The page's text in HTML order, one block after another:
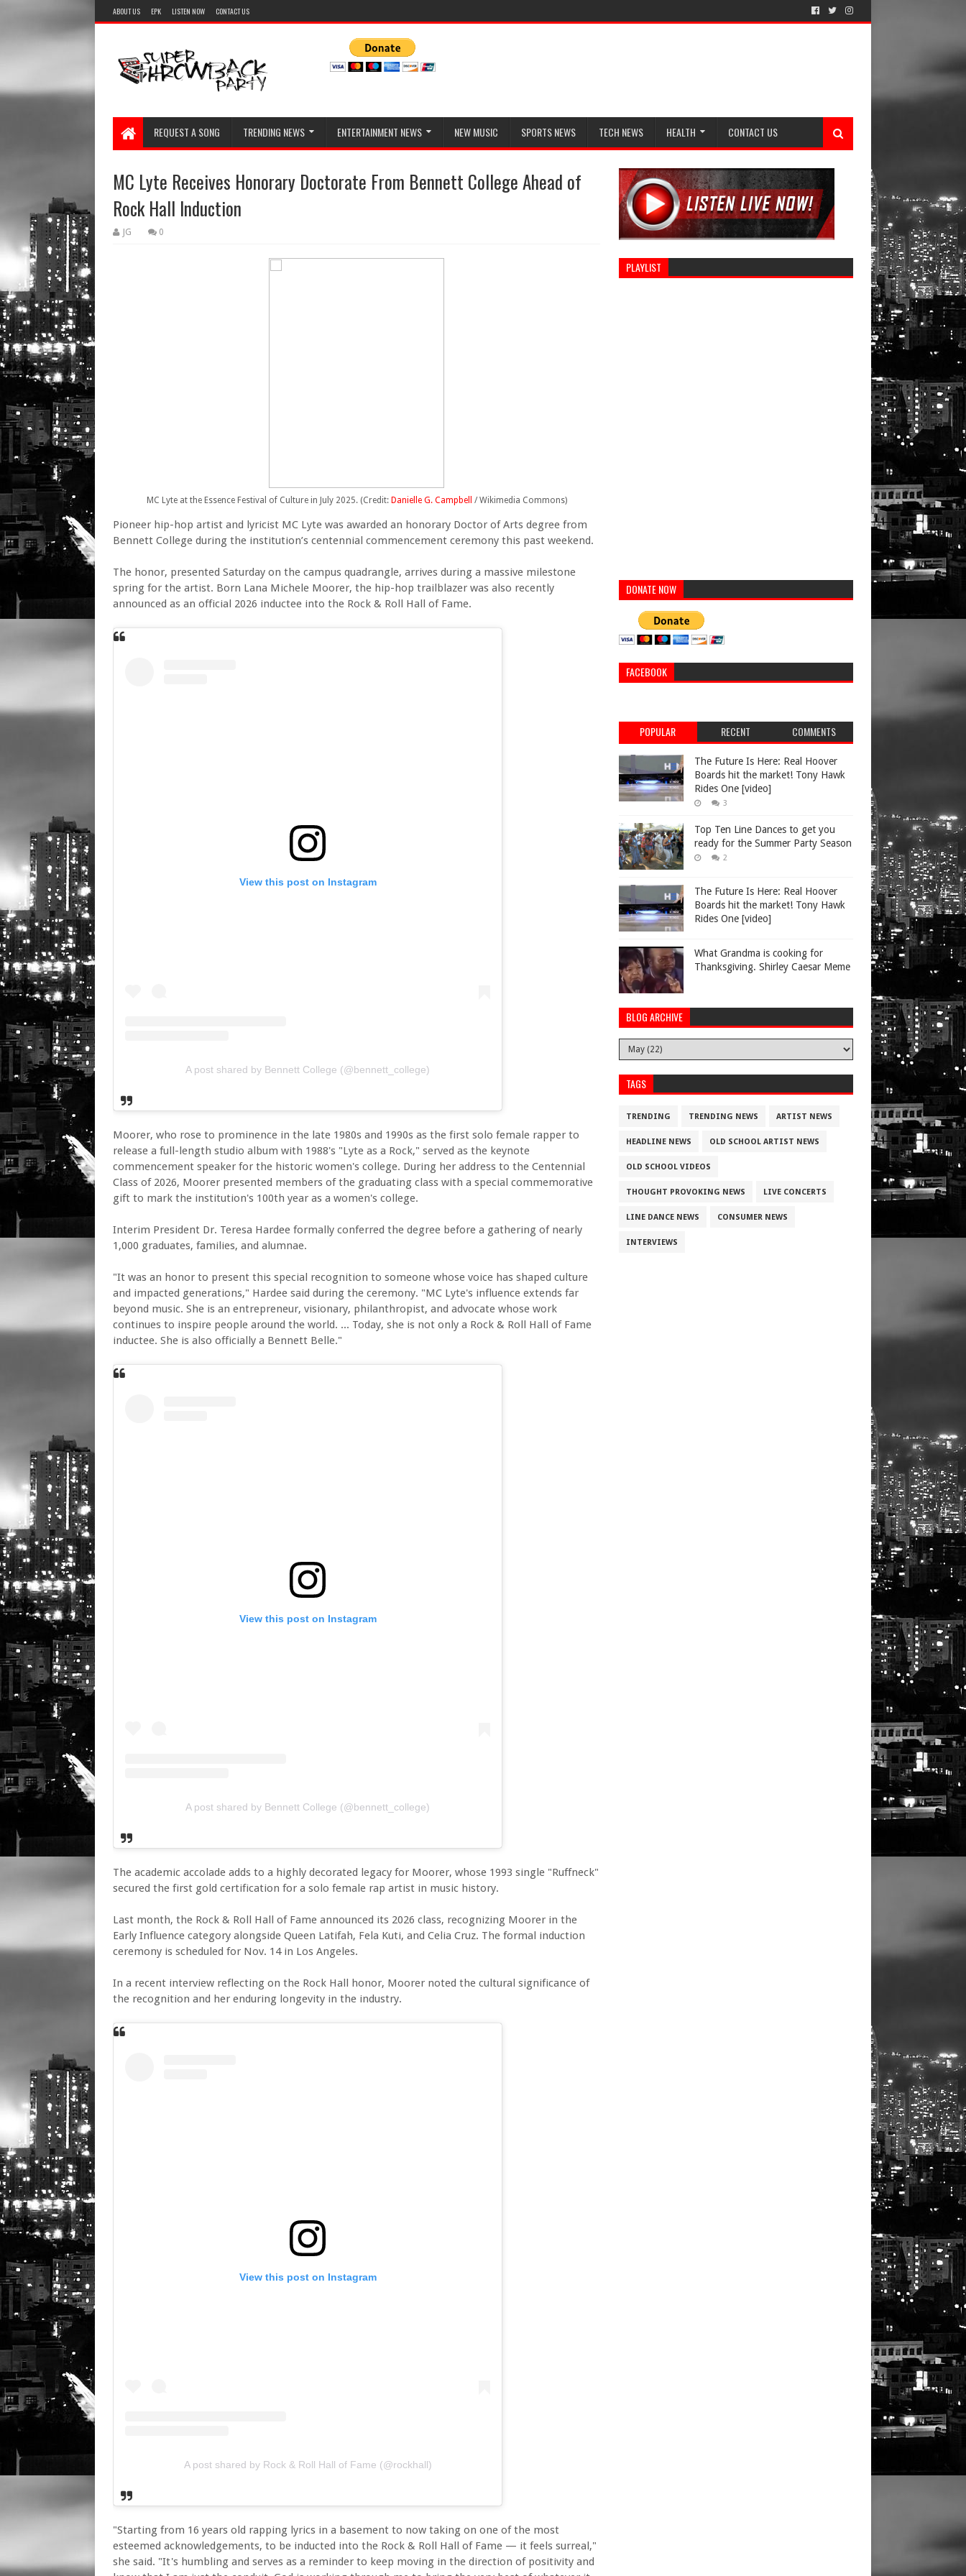
ABOUT US EPK LISTEN NOW CONTACT US
REQUEST A SONG TRENDING NEWS ENTERTAINMENT NEWS NEW MUSIC SPORTS NEWS TECH NEWS HEALTH CONTACT US
MC Lyte Receives Honorary Doctorate From Bennett College Ahead of
Rock Hall Induction
JG 0
MC Lyte at the Essence Festival of Culture in July 2025. (Credit: Danielle G. Campbell / Wikimedia Commons)
Pioneer hip-hop artist and lyricist MC Lyte was awarded an honorary Doctor of Arts degree from
Bennett College during the institution’s centennial commencement ceremony this past weekend.
The honor, presented Saturday on the campus quadrangle, arrives during a massive milestone
spring for the artist. Born Lana Michele Moorer, the hip-hop trailblazer was also recently
announced as an official 2026 inductee into the Rock & Roll Hall of Fame.
View this post on Instagram
A post shared by Bennett College (@bennett_college)
Moorer, who rose to prominence in the late 1980s and 1990s as the first solo female rapper to
release a full-length studio album with 1988's "Lyte as a Rock," served as the keynote
commencement speaker for the historic women's college. During her address to the Centennial
Class of 2026, Moorer presented members of the graduating class with a special commemorative
gift to mark the institution's 100th year as a women's college.
Interim President Dr. Teresa Hardee formally conferred the degree before a gathering of nearly
1,000 graduates, families, and alumnae.
"It was an honor to present this special recognition to someone whose voice has shaped culture
and impacted generations," Hardee said during the ceremony. "MC Lyte's influence extends far
beyond music. She is an entrepreneur, visionary, philanthropist, and advocate whose work
continues to inspire people around the world. ... Today, she is not only a Rock & Roll Hall of Fame
inductee. She is also officially a Bennett Belle."
View this post on Instagram
A post shared by Bennett College (@bennett_college)
The academic accolade adds to a highly decorated legacy for Moorer, whose 1993 single "Ruffneck"
secured the first gold certification for a solo female rap artist in music history.
Last month, the Rock & Roll Hall of Fame announced its 2026 class, recognizing Moorer in the
Early Influence category alongside Queen Latifah, Fela Kuti, and Celia Cruz. The formal induction
ceremony is scheduled for Nov. 14 in Los Angeles.
In a recent interview reflecting on the Rock Hall honor, Moorer noted the cultural significance of
the recognition and her enduring longevity in the industry.
View this post on Instagram
A post shared by Rock & Roll Hall of Fame (@rockhall)
"Starting from 16 years old rapping lyrics in a basement to now taking on one of the most
esteemed acknowledgements, to be inducted into the Rock & Roll Hall of Fame — it feels surreal,"
she said. "It's humbling and serves as a reminder to keep moving in the direction of positivity and
PLAYLIST
DONATE NOW
FACEBOOK
POPULAR RECENT COMMENTS
The Future Is Here: Real Hoover
Boards hit the market! Tony Hawk
Rides One [video]
3
Top Ten Line Dances to get you
ready for the Summer Party Season
2
The Future Is Here: Real Hoover
Boards hit the market! Tony Hawk
Rides One [video]
What Grandma is cooking for
Thanksgiving. Shirley Caesar Meme
BLOG ARCHIVE
TAGS
TRENDING TRENDING NEWS ARTIST NEWS
HEADLINE NEWS OLD SCHOOL ARTIST NEWS
OLD SCHOOL VIDEOS
THOUGHT PROVOKING NEWS LIVE CONCERTS
LINE DANCE NEWS CONSUMER NEWS
INTERVIEWS